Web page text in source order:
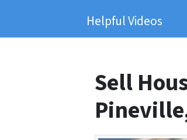
Helpful Videos
Sell